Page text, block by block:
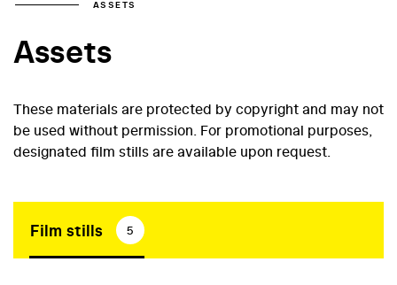
ASSETS
Assets
These materials are protected by copyright and may not
be used without permission. For promotional purposes,
designated film stills are available upon request.
Film stills 5